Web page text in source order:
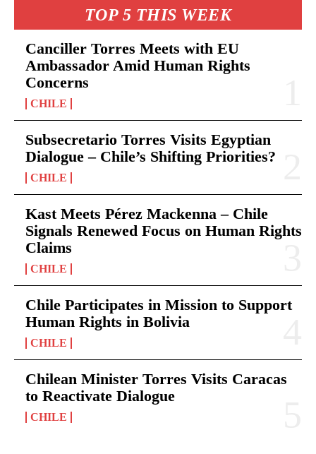
TOP 5 THIS WEEK
Canciller Torres Meets with EU
Ambassador Amid Human Rights
Concerns
CHILE
Subsecretario Torres Visits Egyptian
Dialogue – Chile’s Shifting Priorities?
CHILE
Kast Meets Pérez Mackenna – Chile
Signals Renewed Focus on Human Rights
Claims
CHILE
Chile Participates in Mission to Support
Human Rights in Bolivia
CHILE
Chilean Minister Torres Visits Caracas
to Reactivate Dialogue
CHILE